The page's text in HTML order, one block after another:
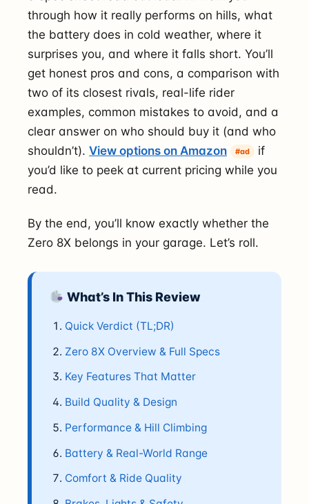
through how it really performs on hills, what
the battery does in cold weather, where it
surprises you, and where it falls short. You’ll
get honest pros and cons, a comparison with
two of its closest rivals, real-life rider
examples, common mistakes to avoid, and a
clear answer on who should buy it (and who
shouldn’t). View options on Amazon #ad
if
you’d like to peek at current pricing while you
read.
By the end, you’ll know exactly whether the
Zero 8X belongs in your garage. Let’s roll.
What’s In This Review
Quick Verdict (TL;DR)
Zero 8X Overview & Full Specs
Key Features That Matter
Build Quality & Design
Performance & Hill Climbing
Battery & Real-World Range
Comfort & Ride Quality